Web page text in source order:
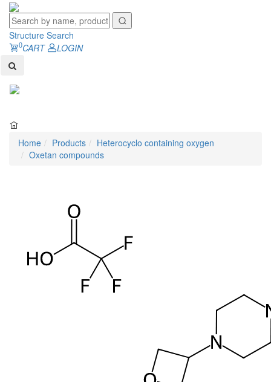
Structure Search
0CART
LOGIN
Home Products
Heterocyclo containing oxygen
Oxetan compounds